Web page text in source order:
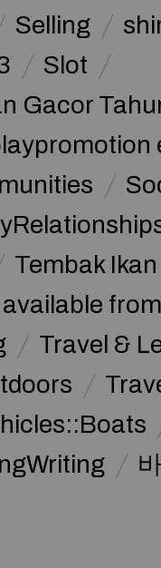
Selling
Slot
Gacor
Tembak Ikan
from
Travel &